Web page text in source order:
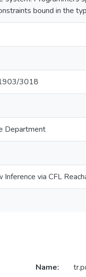
bound in the
3018
Department
via CFL
Name: